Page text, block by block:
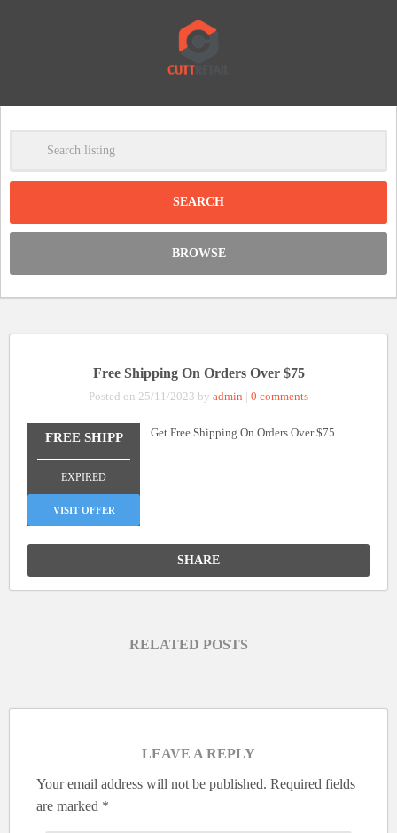
Clear
BROWSE
Free Shipping On Orders Over $75
Posted on 25/11/2023 by admin | 0 comments
FREE SHIPP
EXPIRED
VISIT OFFER
Get Free Shipping On Orders Over $75
SHARE
RELATED POSTS
LEAVE A REPLY
Your email address will not be published. Required fields
are marked *
-
DISCOUNT: